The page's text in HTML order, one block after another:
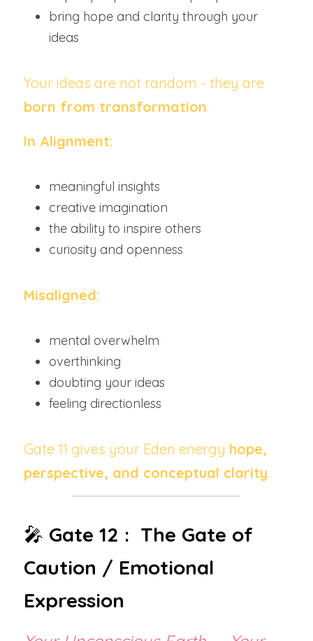
bring hope and clarity through your
ideas
born from transformation.
In Alignment:
meaningful insights
creative imagination
the ability to inspire others
curiosity and openness
Misaligned:
mental overwhelm
overthinking
doubting your ideas
feeling directionless
Gate 11 gives your Eden energy hope,
perspective, and conceptual clarity.
🎤 Gate 12 :  The Gate of
Caution / Emotional
Expression